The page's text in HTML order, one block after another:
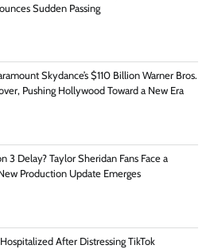
Sudden Passing
Skydance’s $110 Billion Warner Bros.
Pushing Hollywood Toward a New Era
3 Delay? Taylor Sheridan Fans Face a
Production Update Emerges
After Distressing TikTok